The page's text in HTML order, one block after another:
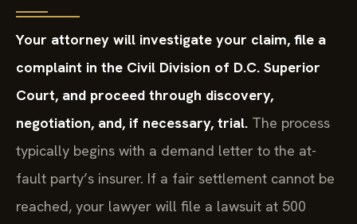
Your attorney will investigate your claim, file a
complaint in the Civil Division of D.C. Superior
Court, and proceed through discovery,
negotiation, and, if necessary, trial. The process
typically begins with a demand letter to the at-
fault party’s insurer. If a fair settlement cannot be
reached, your lawyer will file a lawsuit at 500